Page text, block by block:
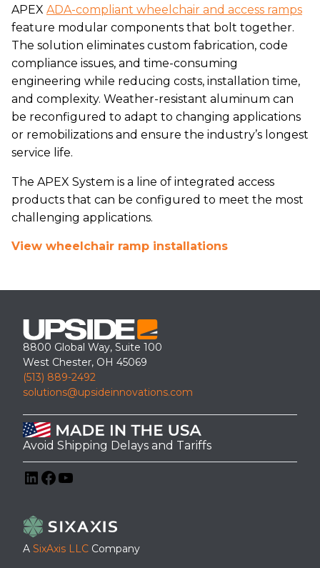
APEX ADA-compliant wheelchair and access ramps
feature modular components that bolt together.
The solution eliminates custom fabrication, code
compliance issues, and time-consuming
engineering while reducing costs, installation time,
and complexity. Weather-resistant aluminum can
be reconfigured to adapt to changing applications
or remobilizations and ensure the industry’s longest
service life.
The APEX System is a line of integrated access
products that can be configured to meet the most
challenging applications.
View wheelchair ramp installations
8800 Global Way, Suite 100
West Chester, OH 45069
(513) 889-2492
solutions@upsideinnovations.com
Avoid Shipping Delays and Tariffs
A SixAxis LLC Company